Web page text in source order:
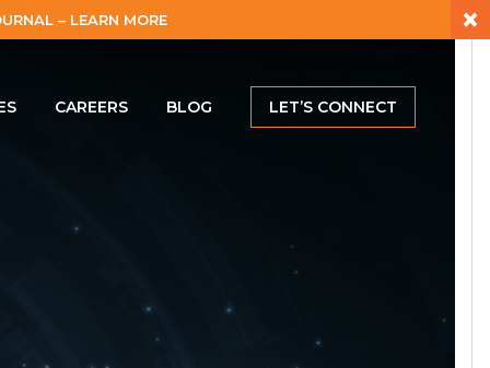
– LEARN MORE ×
CAREERS BLOG LET’S CONNECT